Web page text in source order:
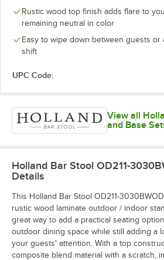
Rustic wood top finish adds flare to
remaining neutral in color
Easy to wipe down between guests or
shift
UPC Code:
View all
and Base
Holland Bar Stool OD211-
Details
This Holland Bar Stool OD211-
rustic wood laminate outdoor / indoor
great way to add a practical seating
outdoor dining space while still adding a
your guests' attention. With a top
composite blend material with a scratch,